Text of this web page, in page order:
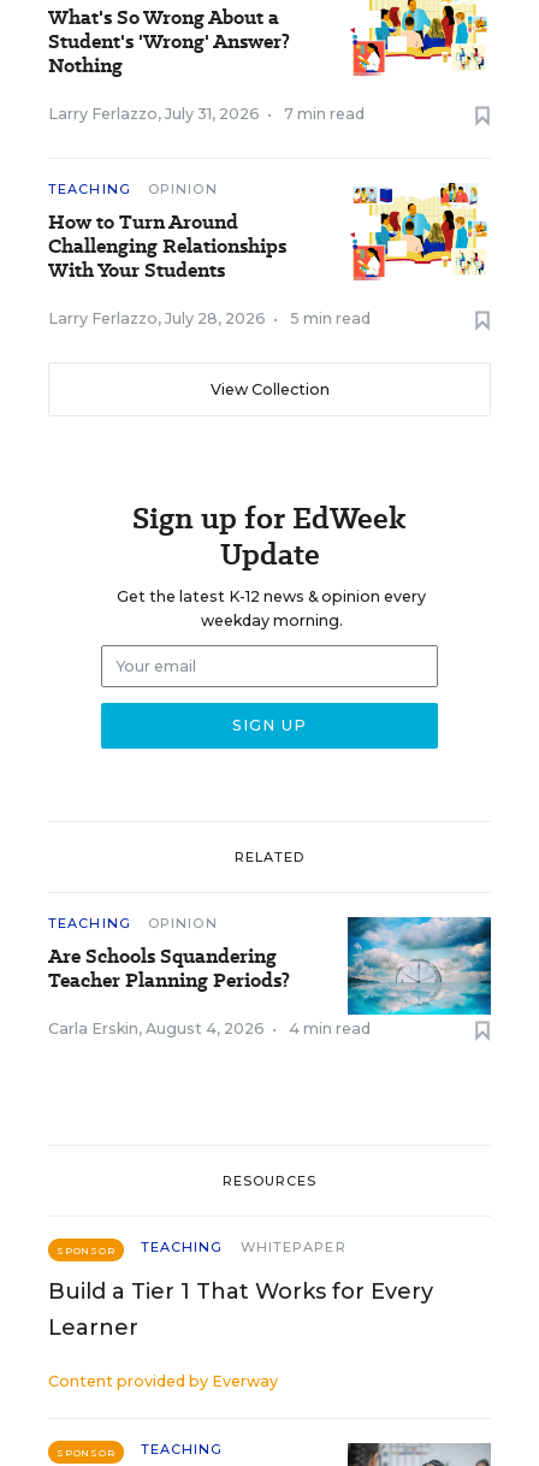
What's So Wrong About a
Student's 'Wrong' Answer?
Nothing
Larry Ferlazzo, July 31, 2026 • 7 min read
TEACHING OPINION
How to Turn Around
Challenging Relationships
With Your Students
Larry Ferlazzo, July 28, 2026 • 5 min read
View Collection
Sign up for EdWeek
Update
Get the latest K-12 news & opinion every
weekday morning.
RELATED
TEACHING OPINION
Are Schools Squandering
Teacher Planning Periods?
Carla Erskin, August 4, 2026 • 4 min read
RESOURCES
SPONSOR TEACHING WHITEPAPER
Build a Tier 1 That Works for Every
Learner
Content provided by Everway
SPONSOR
TEACHING